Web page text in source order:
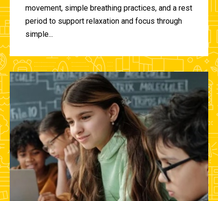
movement, simple breathing practices, and a rest
period to support relaxation and focus through
simple...